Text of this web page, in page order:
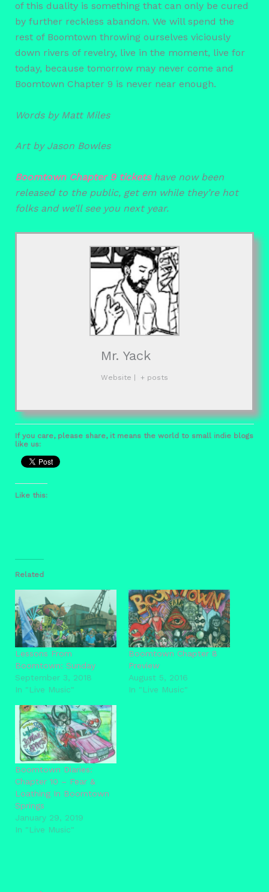
of this duality is something that can only be cured
by further reckless abandon. We will spend the
rest of Boomtown throwing ourselves viciously
down rivers of revelry, live in the moment, live for
today, because tomorrow may never come and
Boomtown Chapter 9 is never near enough.
Words by Matt Miles
Art by Jason Bowles
Boomtown Chapter 9 ticketshave now been
released to the public, get em while they’re hot
folks and we’ll see you next year.
Mr. Yack
Website | + posts
If you care, please share, it means the world to small indie blogs
like us:
Like this:
Related
Lessons From
Boomtown: Sunday
September 3, 2018
In "Live Music"
Boomtown Chapter 8
Preview
August 5, 2016
In "Live Music"
Boomtown Diaries:
Chapter 10 – Fear &
Loathing In Boomtown
Springs
January 29, 2019
In "Live Music"